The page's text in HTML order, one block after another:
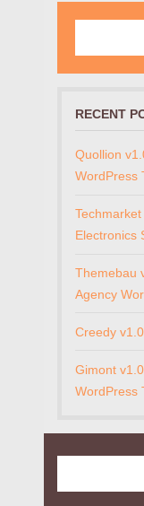
RECENT
Quollion
WordPress
Electronics
Themebau
Agency
Creedy
Gimont
WordPress